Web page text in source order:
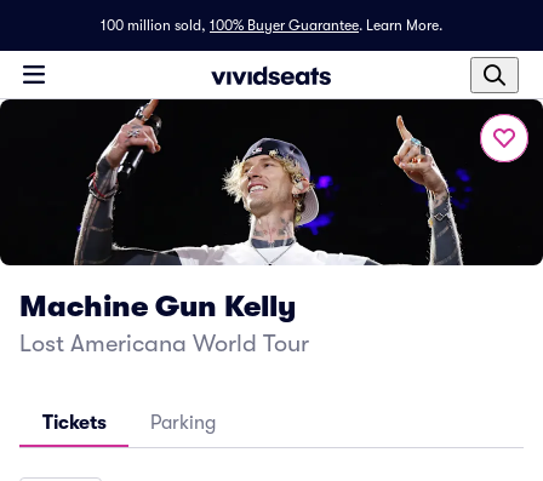
100 million sold, 100% Buyer Guarantee. Learn More.
Machine Gun Kelly
Lost Americana World Tour
Tickets Parking